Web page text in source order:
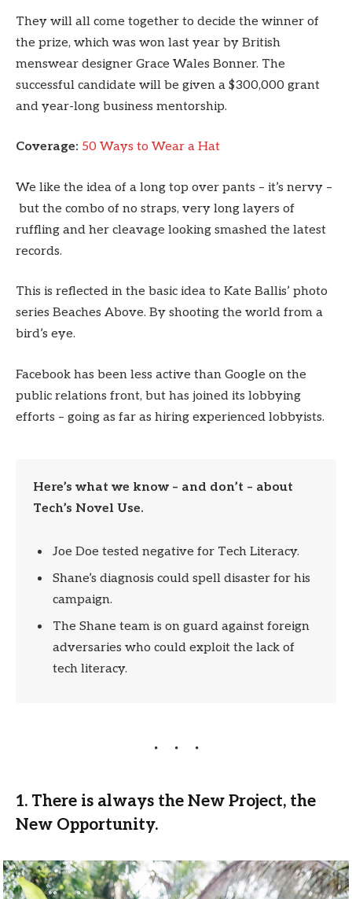
They will all come together to decide the winner of
the prize, which was won last year by British
menswear designer Grace Wales Bonner. The
successful candidate will be given a $300,000 grant
and year-long business mentorship.
Coverage: 50 Ways to Wear a Hat
We like the idea of a long top over pants – it’s nervy –
but the combo of no straps, very long layers of
ruffling and her cleavage looking smashed the latest
records.
This is reflected in the basic idea to Kate Ballis’ photo
series Beaches Above. By shooting the world from a
bird’s eye.
Facebook has been less active than Google on the
public relations front, but has joined its lobbying
efforts – going as far as hiring experienced lobbyists.
Here’s what we know – and don’t – about
Tech’s Novel Use.
Joe Doe tested negative for Tech Literacy.
Shane’s diagnosis could spell disaster for his
campaign.
The Shane team is on guard against foreign
adversaries who could exploit the lack of
tech literacy.
1. There is always the New Project, the
New Opportunity.